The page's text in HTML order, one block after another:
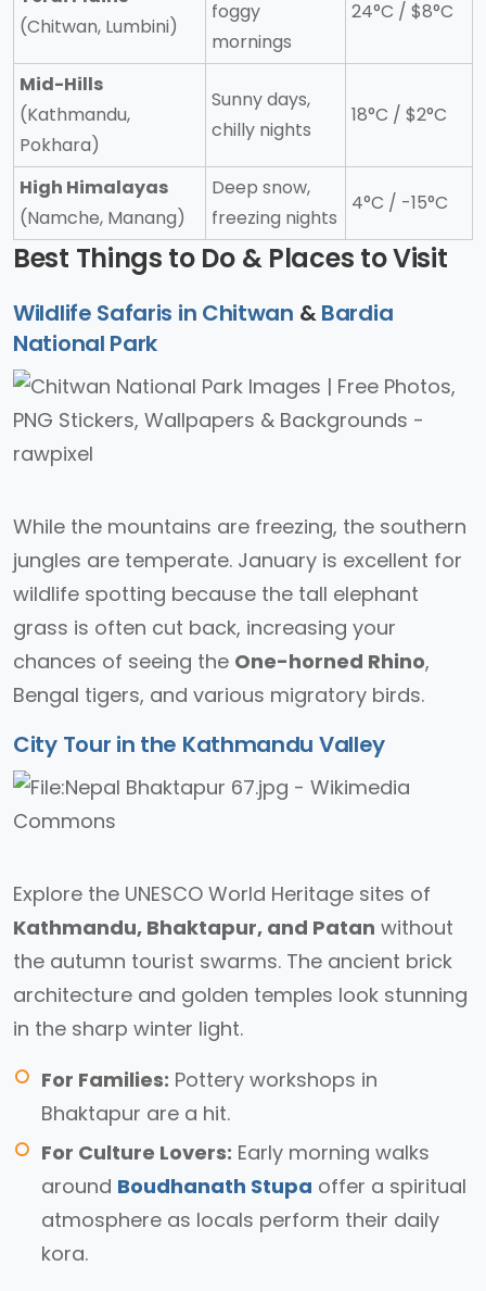
(Chitwan, Lumbini)
foggy
mornings
24°C / $8°C
Mid-Hills
(Kathmandu,
Pokhara)
Sunny days,
chilly nights
18°C / $2°C
High Himalayas
(Namche, Manang)
Deep snow,
freezing nights
4°C / -15°C
Best Things to Do & Places to Visit
Wildlife Safaris in Chitwan &Bardia
National Park
While the mountains are freezing, the southern
jungles are temperate. January is excellent for
wildlife spotting because the tall elephant
grass is often cut back, increasing your
chances of seeing the One-horned Rhino,
Bengal tigers, and various migratory birds.
City Tour in the Kathmandu Valley
Explore the UNESCO World Heritage sites of
Kathmandu, Bhaktapur, and Patan without
the autumn tourist swarms. The ancient brick
architecture and golden temples look stunning
in the sharp winter light.
For Families: Pottery workshops in
Bhaktapur are a hit.
For Culture Lovers: Early morning walks
around Boudhanath Stupa offer a spiritual
atmosphere as locals perform their daily
kora.